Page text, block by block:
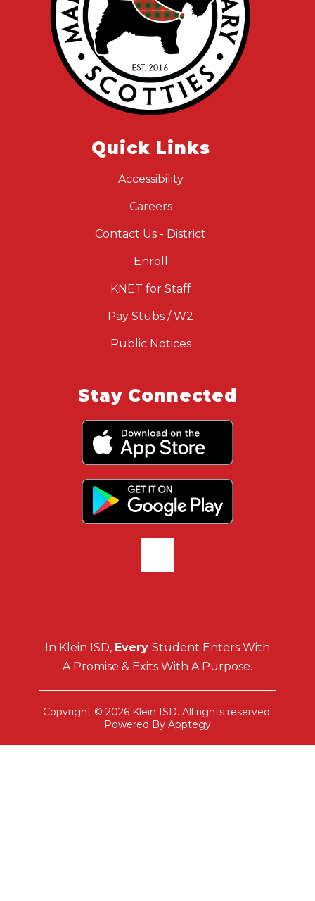
Quick Links
Accessibility
Careers
Contact Us - District
Enroll
KNET for Staff
Pay Stubs / W2
Public Notices
Stay Connected
In Klein ISD, Every Student Enters With
A Promise & Exits With A Purpose.
Copyright © 2026 Klein ISD. All rights reserved.
Powered By Apptegy
us